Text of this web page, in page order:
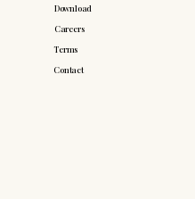
Download
Careers
Terms
Contact